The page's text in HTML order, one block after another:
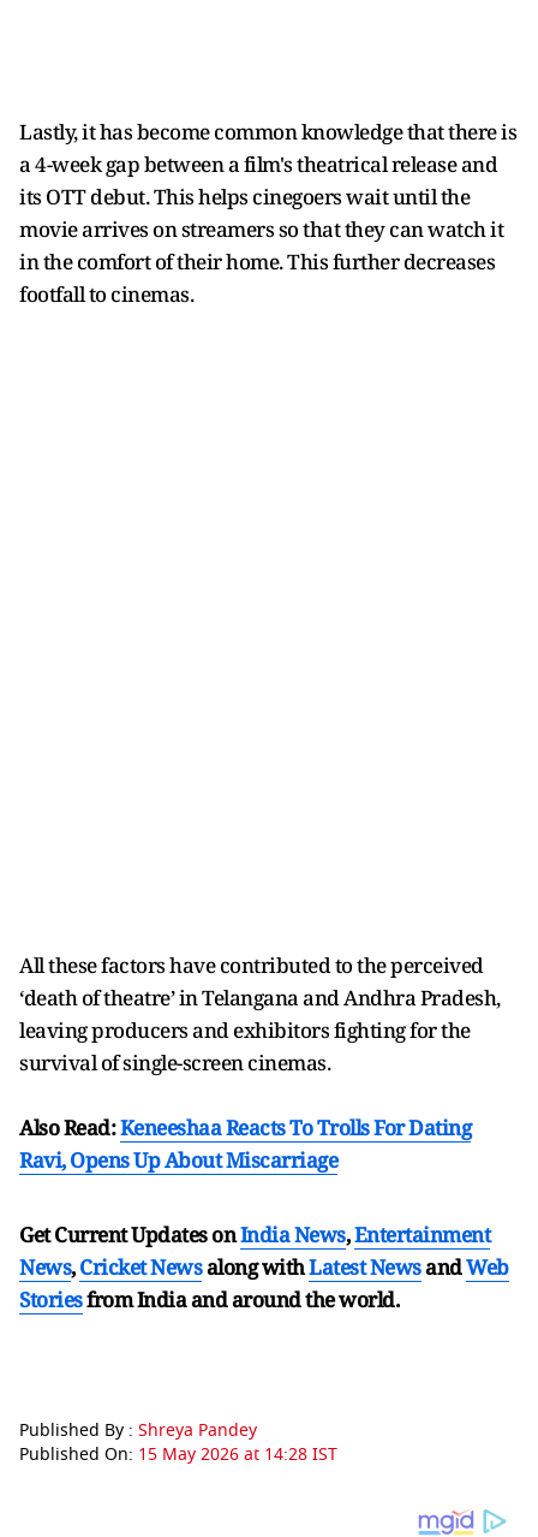
Lastly, it has become common knowledge that there is
a 4-week gap between a film's theatrical release and
its OTT debut. This helps cinegoers wait until the
movie arrives on streamers so that they can watch it
in the comfort of their home. This further decreases
footfall to cinemas.
All these factors have contributed to the perceived
‘death of theatre’ in Telangana and Andhra Pradesh,
leaving producers and exhibitors fighting for the
survival of single-screen cinemas.
Also Read:Keneeshaa Reacts To Trolls For Dating
Ravi, Opens Up About Miscarriage
Get Current Updates onIndia News,Entertainment
News,Cricket Newsalong withLatest NewsandWeb
Storiesfrom India andaround the world.
Published By : Shreya Pandey
Published On: 15 May 2026 at 14:28 IST